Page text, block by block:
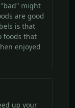
might
are good
is that
foods that
enjoyed
up your